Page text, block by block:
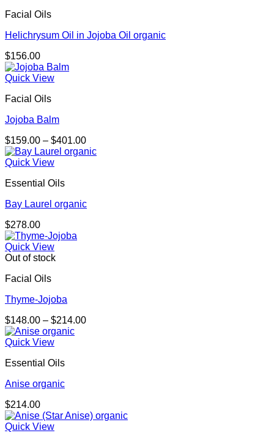
Facial Oils
Helichrysum Oil in Jojoba Oil organic
$156.00
Quick View
Facial Oils
Jojoba Balm
$159.00 – $401.00Price
range:
Quick View
Essential Oils
Bay Laurel organic
$278.00
Quick View
Out of stock
Facial Oils
Thyme-Jojoba
$148.00 – $214.00Price
Quick View
Essential Oils
Anise organic
$214.00
Quick View